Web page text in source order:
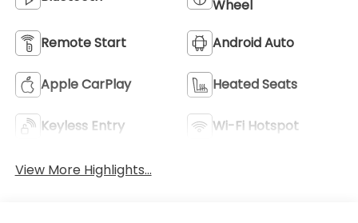
Wheel
Remote Start Android Auto
Apple CarPlay Heated Seats
Keyless Entry Wi-Fi Hotspot
View More Highlights...